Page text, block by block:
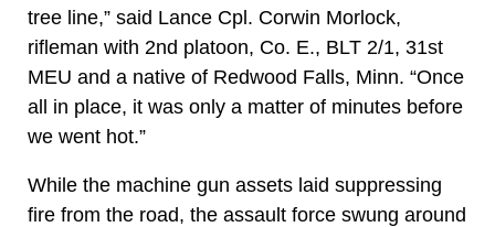
tree line,” said Lance Cpl. Corwin Morlock,
rifleman with 2nd platoon, Co. E., BLT 2/1, 31st
MEU and a native of Redwood Falls, Minn. “Once
all in place, it was only a matter of minutes before
we went hot.”
While the machine gun assets laid suppressing
fire from the road, the assault force swung around